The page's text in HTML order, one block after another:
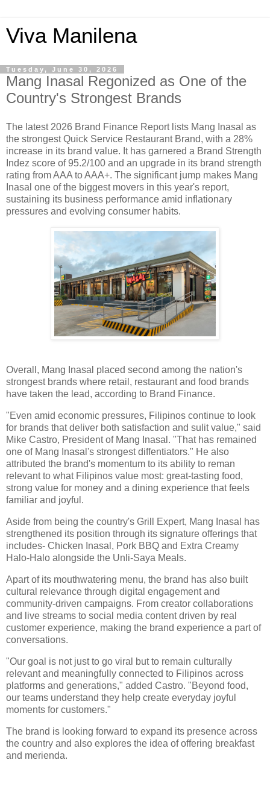
Viva Manilena
Tuesday, June 30, 2026
Mang Inasal Regonized as One of the
Country's Strongest Brands
The latest 2026 Brand Finance Report lists Mang Inasal as
the strongest Quick Service Restaurant Brand, with a 28%
increase in its brand value. It has garnered a Brand Strength
Indez score of 95.2/100 and an upgrade in its brand strength
rating from AAA to AAA+. The significant jump makes Mang
Inasal one of the biggest movers in this year's report,
sustaining its business performance amid inflationary
pressures and evolving consumer habits.
Overall, Mang Inasal placed second among the nation's
strongest brands where retail, restaurant and food brands
have taken the lead, according to Brand Finance.
"Even amid economic pressures, Filipinos continue to look
for brands that deliver both satisfaction and sulit value," said
Mike Castro, President of Mang Inasal. "That has remained
one of Mang Inasal's strongest diffentiators." He also
attributed the brand's momentum to its ability to reman
relevant to what Filipinos value most: great-tasting food,
strong value for money and a dining experience that feels
familiar and joyful.
Aside from being the country's Grill Expert, Mang Inasal has
strengthened its position through its signature offerings that
includes- Chicken Inasal, Pork BBQ and Extra Creamy
Halo-Halo alongside the Unli-Saya Meals.
Apart of its mouthwatering menu, the brand has also built
cultural relevance through digital engagement and
community-driven campaigns. From creator collaborations
and live streams to social media content driven by real
customer experience, making the brand experience a part of
conversations.
"Our goal is not just to go viral but to remain culturally
relevant and meaningfully connected to Filipinos across
platforms and generations," added Castro. "Beyond food,
our teams understand they help create everyday joyful
moments for customers."
The brand is looking forward to expand its presence across
the country and also explores the idea of offering breakfast
and merienda.